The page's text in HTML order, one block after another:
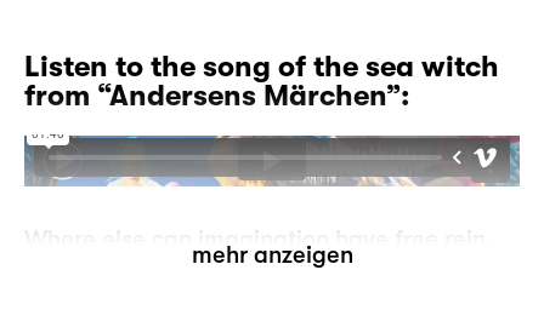
Listen to the song of the sea witch
from “Andersens Märchen”:
Where else can imagination have free rein,
where else can mermaids go ashore, can
mehr anzeigen